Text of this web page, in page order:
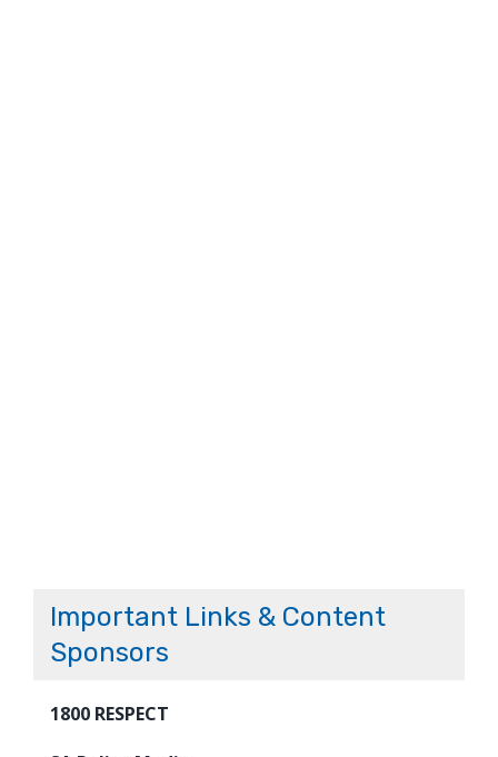
Important Links & Content
Sponsors
1800 RESPECT